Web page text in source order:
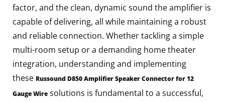
factor, and the clean, dynamic sound the amplifier is
capable of delivering, all while maintaining a robust
and reliable connection. Whether tackling a simple
multi-room setup or a demanding home theater
integration, understanding and implementing
these Russound D850 Amplifier Speaker Connector for 12
Gauge Wire solutions is fundamental to a successful,